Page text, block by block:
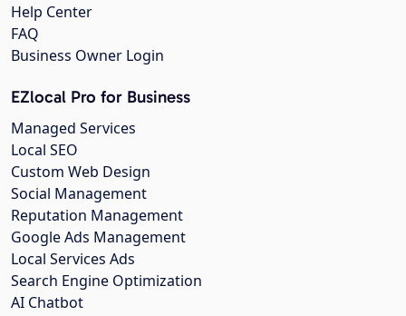
Help Center
FAQ
Business Owner Login
EZlocal Pro for Business
Managed Services
Local SEO
Custom Web Design
Social Management
Reputation Management
Google Ads Management
Local Services Ads
Search Engine Optimization
AI Chatbot